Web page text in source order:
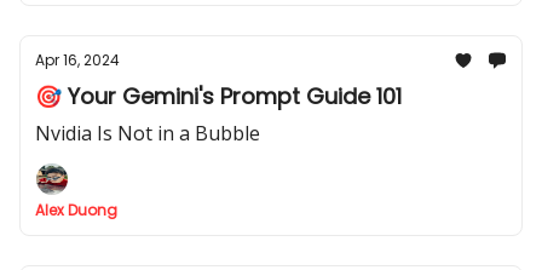
Apr 16, 2024
🎯 Your Gemini's Prompt Guide 101
Nvidia Is Not in a Bubble
Alex Duong